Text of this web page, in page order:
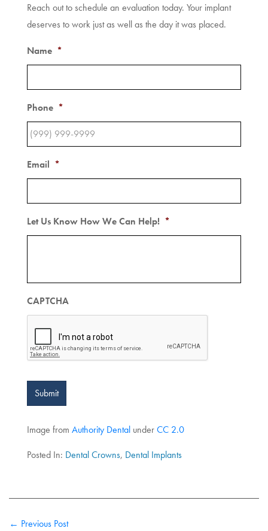
Reach out to schedule an evaluation today. Your implant
deserves to work just as well as the day it was placed.
Name *
Phone *
Email *
Let Us Know How We Can Help! *
CAPTCHA
Submit
Image from Authority Dental underCC 2.0
Posted In: Dental Crowns, Dental Implants
← Previous Post